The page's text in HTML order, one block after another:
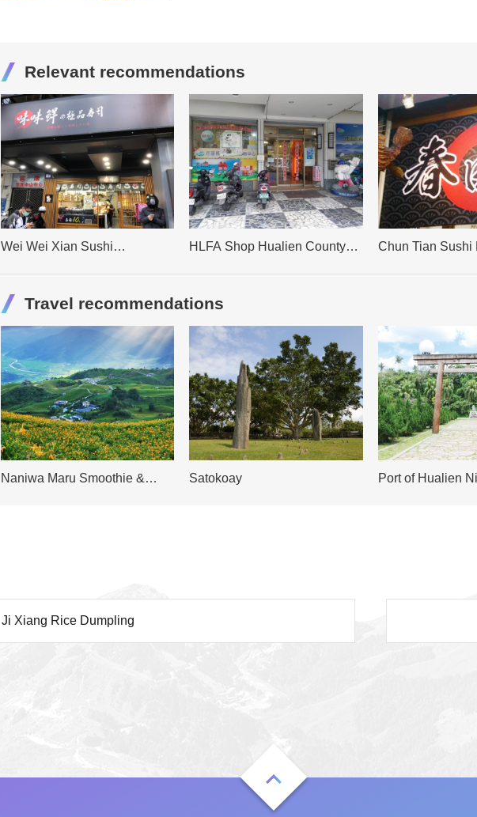
Relevant recommendations
Wei Wei Xian Sushi
HLFA Shop Hualien County
Chun Tian Sushi
Travel recommendations
Naniwa Maru Smoothie &
Satokoay Port of Hualien
Ji Xiang Rice Dumpling